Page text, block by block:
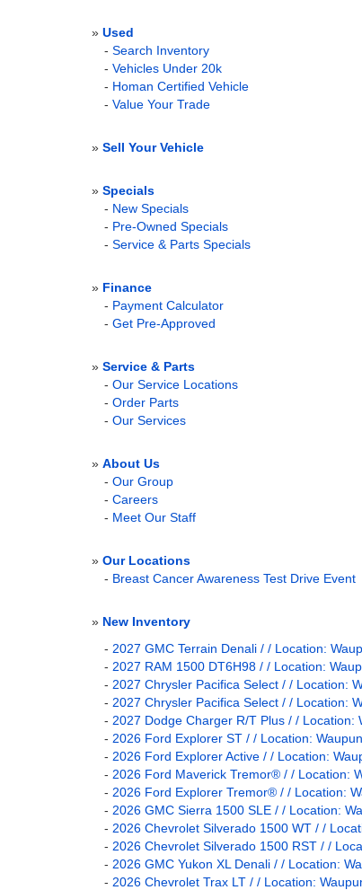
» Used
- Search Inventory
- Vehicles Under 20k
- Homan Certified Vehicle
- Value Your Trade
» Sell Your Vehicle
» Specials
- New Specials
- Pre-Owned Specials
- Service & Parts Specials
» Finance
- Payment Calculator
- Get Pre-Approved
» Service & Parts
- Our Service Locations
- Order Parts
- Our Services
» About Us
- Our Group
- Careers
- Meet Our Staff
» Our Locations
- Breast Cancer Awareness Test Drive Event
» New Inventory
- 2027 GMC Terrain Denali / / Location:
- 2027 RAM 1500 DT6H98 / / Location:
- 2027 Chrysler Pacifica Select / / Location:
- 2027 Chrysler Pacifica Select / / Location:
- 2027 Dodge Charger R/T Plus / / Location:
- 2026 Ford Explorer ST / / Location:
- 2026 Ford Explorer Active / / Location:
- 2026 Ford Maverick Tremor® / / Location:
- 2026 Ford Explorer Tremor® / / Location:
- 2026 GMC Sierra 1500 SLE / / Location:
- 2026 Chevrolet Silverado 1500 WT / /
- 2026 Chevrolet Silverado 1500 RST / /
- 2026 GMC Yukon XL Denali / / Location:
- 2026 Chevrolet Trax LT / / Location: